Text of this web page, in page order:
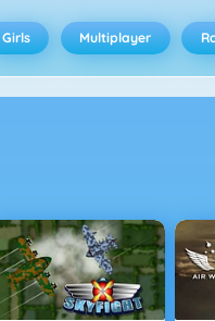
Girls Multiplayer